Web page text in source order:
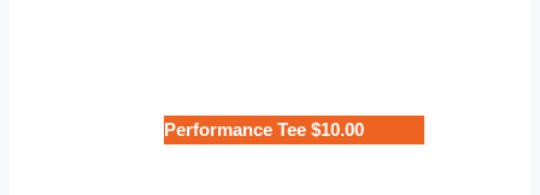
Performance Tee $10.00